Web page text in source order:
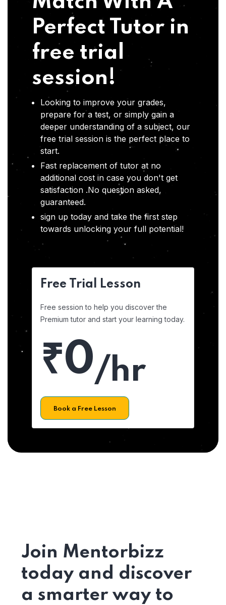
Perfect Tutor in
free trial
session!
Looking to improve your grades,
prepare for a test, or simply gain a
deeper understanding of a subject, our
free trial session is the perfect place to
start.
Fast replacement of tutor at no
additional cost in case you don't get
satisfaction .No question asked,
guaranteed.
sign up today and take the first step
towards unlocking your full potential!
Free Trial Lesson
Free session to help you discover the
Premium tutor and start your learning today.
₹0/hr
Book a Free Lesson
Join Mentorbizz
today and discover
a smarter way to